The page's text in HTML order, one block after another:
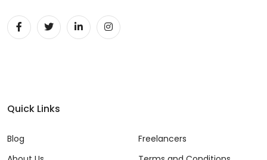
Quick Links
Blog
Freelancers